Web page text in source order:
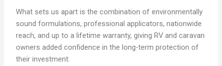
What sets us apart is the combination of environmentally
sound formulations, professional applicators, nationwide
reach, and up to a lifetime warranty, giving RV and caravan
owners added confidence in the long-term protection of
their investment.